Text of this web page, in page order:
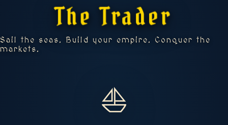
The Trader
Sail the seas. Build your empire. Conquer the
markets.
⛵
📊 STATS